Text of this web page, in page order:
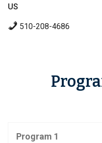
US
510-208-4686
Program 1